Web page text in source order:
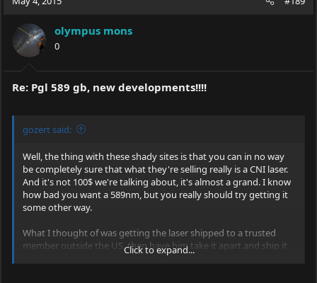
o
n
s
:
olympus mons
0
Re: Pgl 589 gb, new developments!!!!
gozert said:
Well, the thing with these shady sites is that you can in no way
be completely sure that what they're selling really is a CNI laser.
And it's not 100$ we're talking about, it's almost a grand. I know
how bad you want a 589nm, but you really should try getting it
some other way.
What I thought of was getting the laser shipped to a trusted
member outside the US, then have him take it apart and ship it
to you in seperate packages declared as 20$ each or so.
Click to expand...